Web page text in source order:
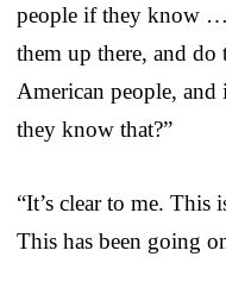
people if they know …
them up there, and do
American people, and
they know that?”
“It’s clear to me.
This has been going